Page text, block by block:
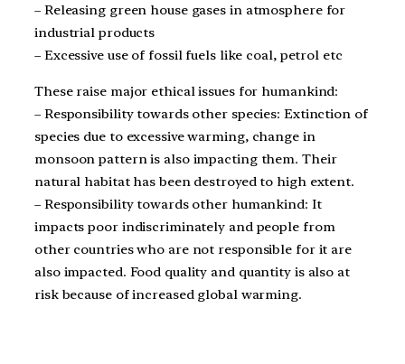
– Releasing green house gases in atmosphere for
industrial products
– Excessive use of fossil fuels like coal, petrol etc
These raise major ethical issues for humankind:
– Responsibility towards other species: Extinction of
species due to excessive warming, change in
monsoon pattern is also impacting them. Their
natural habitat has been destroyed to high extent.
– Responsibility towards other humankind: It
impacts poor indiscriminately and people from
other countries who are not responsible for it are
also impacted. Food quality and quantity is also at
risk because of increased global warming.